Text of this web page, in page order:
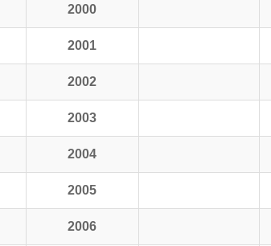
2000
2001
2002
2003
2004
2005
2006